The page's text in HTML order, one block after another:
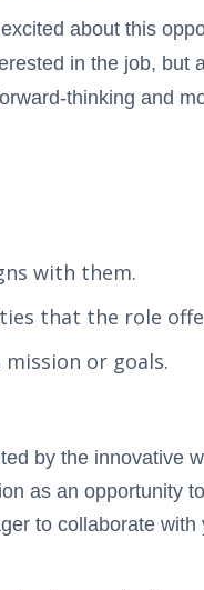
about this
in the job, but
thinking and
with them.
that the role
or goals.
by the innovative
as an opportunity
to collaborate